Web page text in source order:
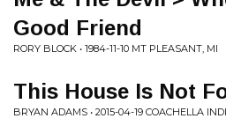
Good Friend
RORY BLOCK • 1984-11-10 MT PLEASANT, MI
This House Is Not
BRYAN ADAMS • 2015-04-19 COACHELLA